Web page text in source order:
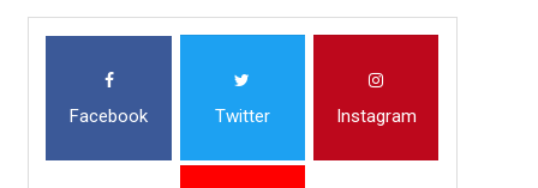
Facebook Twitter Instagram